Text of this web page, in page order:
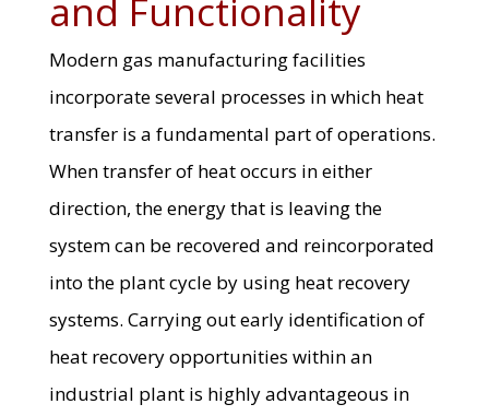
and Functionality
Modern gas manufacturing facilities
incorporate several processes in which heat
transfer is a fundamental part of operations.
When transfer of heat occurs in either
direction, the energy that is leaving the
system can be recovered and reincorporated
into the plant cycle by using heat recovery
systems. Carrying out early identification of
heat recovery opportunities within an
industrial plant is highly advantageous in